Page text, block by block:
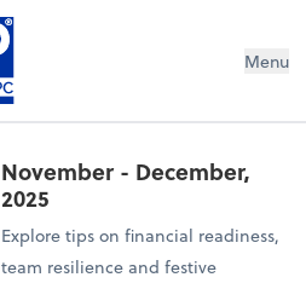
Menu
November - December,
2025
Explore tips on financial readiness,
team resilience and festive